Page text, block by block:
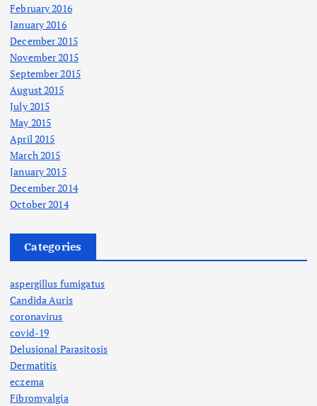
February 2016
January 2016
December 2015
November 2015
September 2015
August 2015
July 2015
May 2015
April 2015
March 2015
January 2015
December 2014
October 2014
Categories
aspergillus fumigatus
Candida Auris
coronavirus
covid-19
Delusional Parasitosis
Dermatitis
eczema
Fibromyalgia